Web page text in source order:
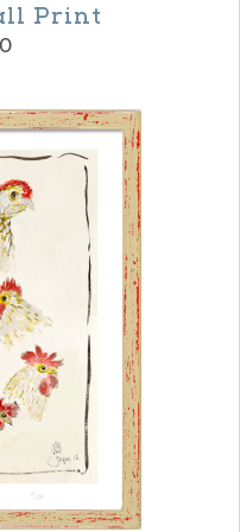
Print